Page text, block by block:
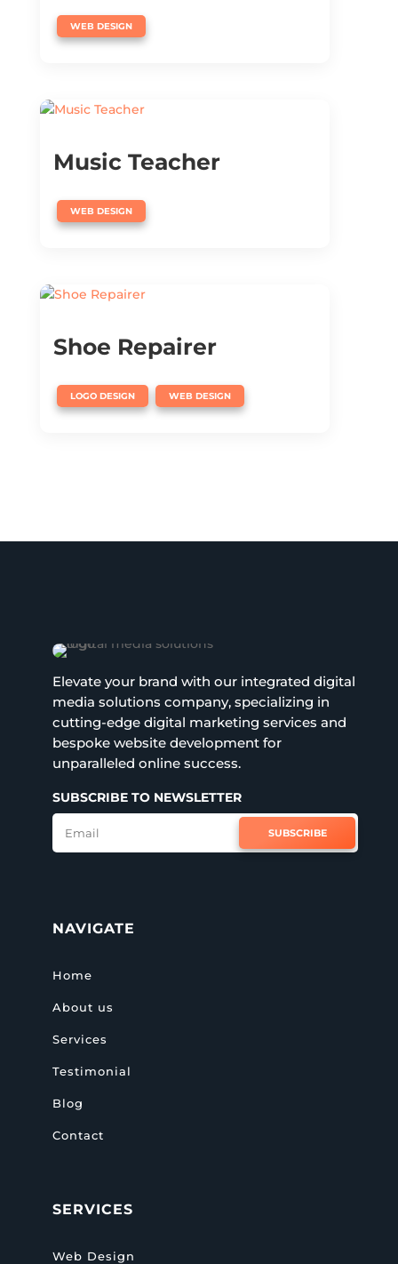
WEB DESIGN
Music Teacher
WEB DESIGN
Shoe Repairer
LOGO DESIGN
,
WEB DESIGN
Elevate your brand with our integrated digital
media solutions company, specializing in
cutting-edge digital marketing services and
bespoke website development for
unparalleled online success.
SUBSCRIBE TO NEWSLETTER
SUBSCRIBE
NAVIGATE
Home
About us
Services
Testimonial
Blog
Contact
SERVICES
Web Design